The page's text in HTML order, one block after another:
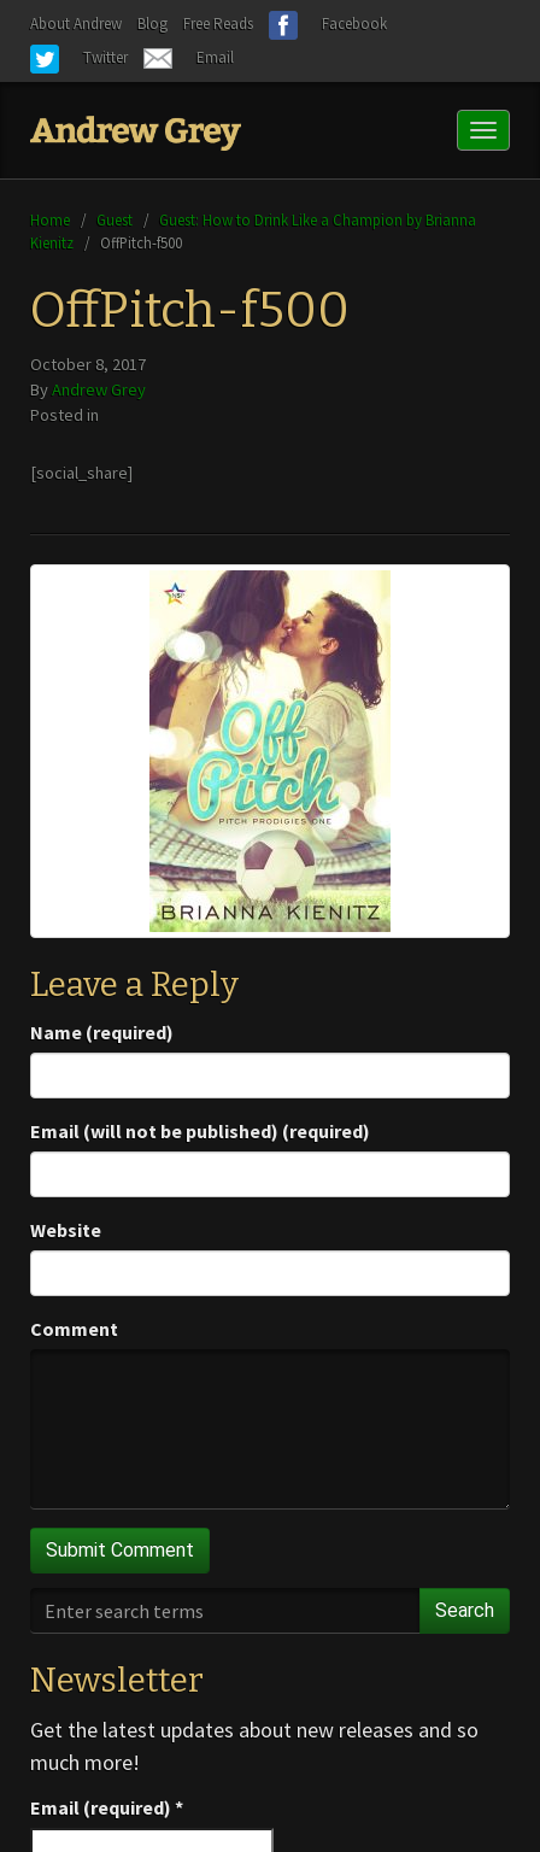
About Andrew Blog Free Reads
Facebook
Twitter
Email
Toggle
Home / Guest / Guest: How to Drink Like a Champion by Brianna
Kienitz / OffPitch-f500
OffPitch-f500
October 8, 2017
ByAndrew Grey
Posted in
[social_share]
Leave a Reply
Name (required)
Email (will not be published) (required)
Website
Comment
Search
Newsletter
Get the latest updates about new releases and so
much more!
Email (required) *